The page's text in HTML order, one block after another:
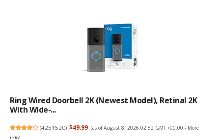
Ring Wired Doorbell 2K (newest Model), Retinal 2K
With Wide-...
(4251520) $49.99 (as of August 8, 2026 02:52 GMT +00:00 - More